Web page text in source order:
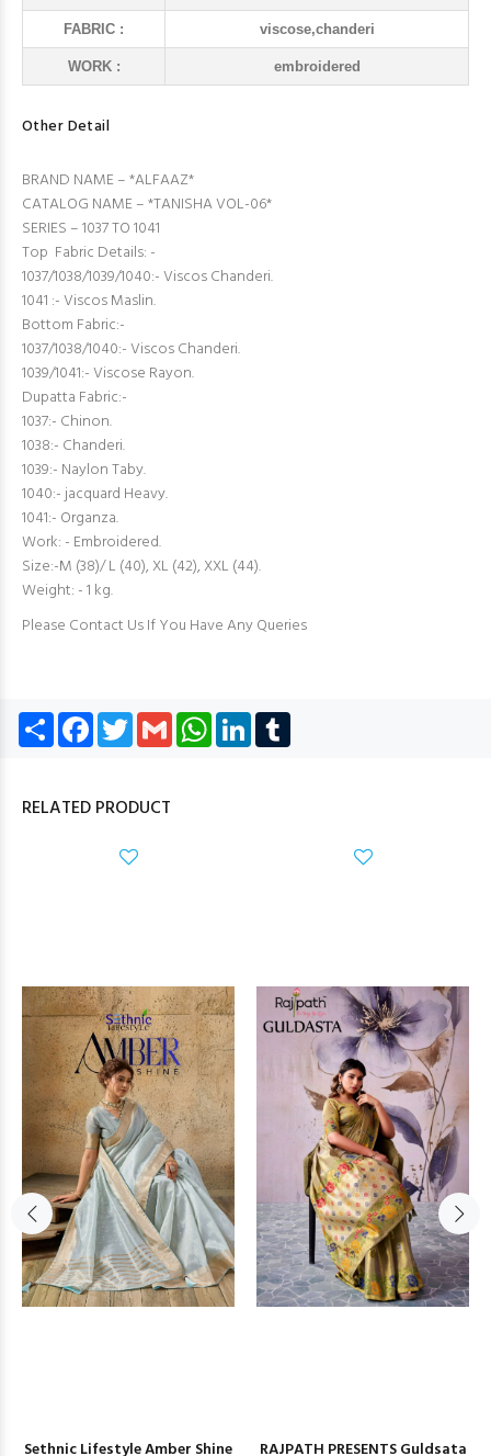
FABRIC : viscose,chanderi
WORK : embroidered
Other Detail
BRAND NAME – *ALFAAZ*
CATALOG NAME – *TANISHA VOL-06*
SERIES – 1037 TO 1041
Top Fabric Details: -
1037/1038/1039/1040:- Viscos Chanderi.
1041 :- Viscos Maslin.
Bottom Fabric:-
1037/1038/1040:- Viscos Chanderi.
1039/1041:- Viscose Rayon.
Dupatta Fabric:-
1037:- Chinon.
1038:- Chanderi.
1039:- Naylon Taby.
1040:- jacquard Heavy.
1041:- Organza.
Work: - Embroidered.
Size:-M (38)/ L (40), XL (42), XXL (44).
Weight: - 1 kg.
Please Contact Us If You Have Any Queries
Share Facebook
TwitterGmail WhatsApp
LinkedIn
RELATED PRODUCT
Sethnic Lifestyle Amber Shine
RAJPATH PRESENTS Guldsata